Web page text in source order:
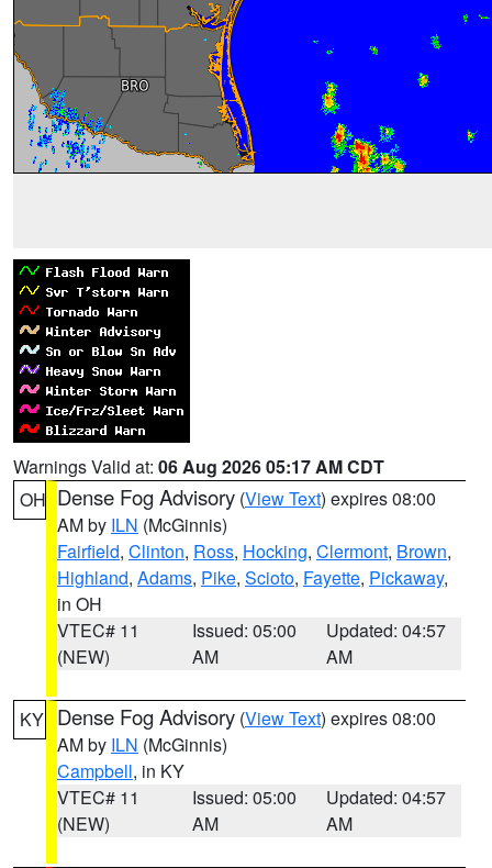
Warnings Valid at: 06 Aug 2026 05:17 AM CDT
OH Dense Fog Advisory (View Text) expires 08:00
AM by ILN (McGinnis)
Fairfield, Clinton, Ross, Hocking, Clermont, Brown,
Highland, Adams, Pike, Scioto, Fayette, Pickaway,
in OH
VTEC# 11
(NEW)
Issued: 05:00
AM
Updated: 04:57
AM
KY Dense Fog Advisory (View Text) expires 08:00
AM by ILN (McGinnis)
Campbell, in KY
VTEC# 11
(NEW)
Issued: 05:00
AM
Updated: 04:57
AM